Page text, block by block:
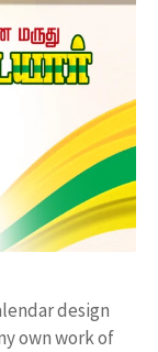
design
own work of